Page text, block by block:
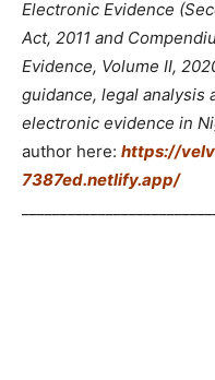
Electronic Evidence
Act, 2011 and
Evidence, Volume II,
guidance, legal analysis
electronic evidence in
author here: https://
7387ed.netlify.app/